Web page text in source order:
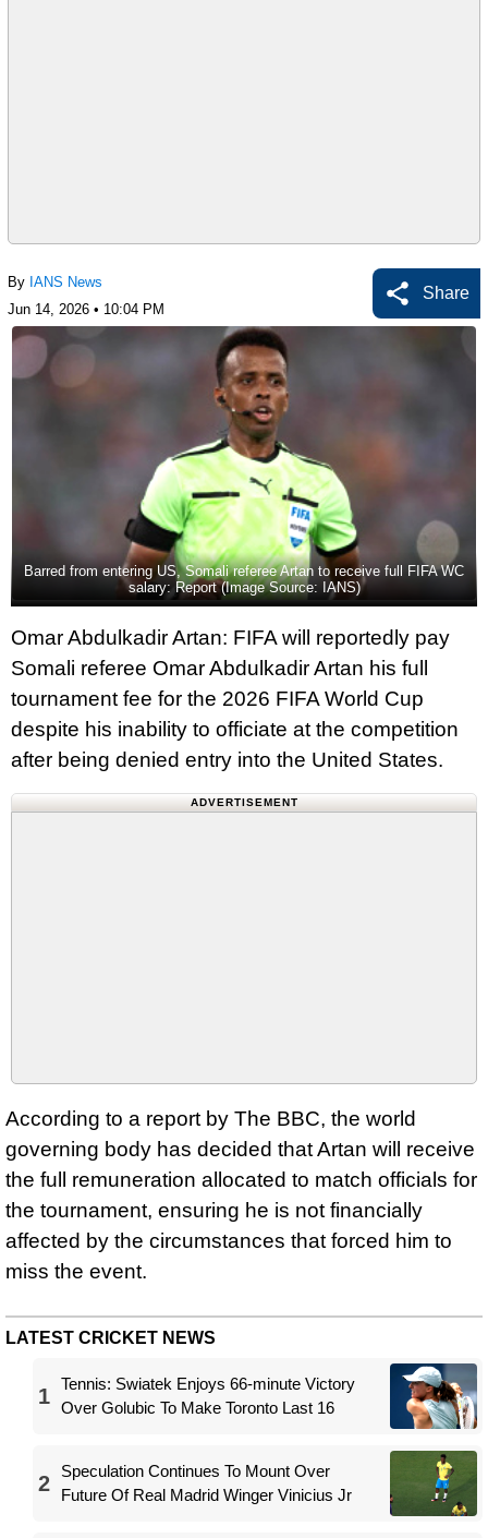
By IANS News
Jun 14, 2026 • 10:04 PM
Share
Barred from entering US, Somali referee Artan to receive full FIFA WC
salary: Report (Image Source: IANS)
Omar Abdulkadir Artan: FIFA will reportedly pay
Somali referee Omar Abdulkadir Artan his full
tournament fee for the 2026 FIFA World Cup
despite his inability to officiate at the competition
after being denied entry into the United States.
ADVERTISEMENT
According to a report by The BBC, the world
governing body has decided that Artan will receive
the full remuneration allocated to match officials for
the tournament, ensuring he is not financially
affected by the circumstances that forced him to
miss the event.
LATEST CRICKET NEWS
1
Tennis: Swiatek Enjoys 66-minute Victory
Over Golubic To Make Toronto Last 16
2
Speculation Continues To Mount Over
Future Of Real Madrid Winger Vinicius Jr